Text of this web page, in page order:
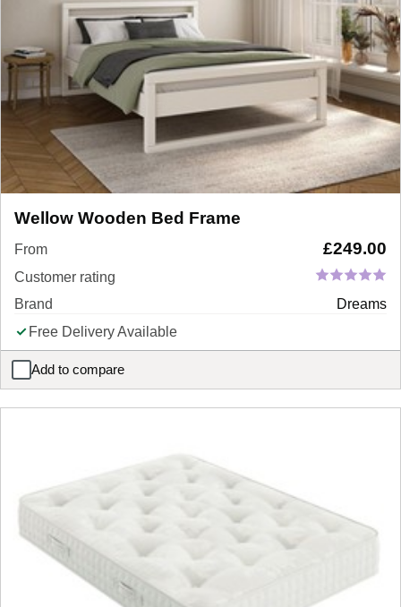
Wellow Wooden Bed Frame
From £249.00
Customer rating
Brand
Dreams
Free Delivery Available
Add to compare
Wellow Wooden Bed Frame